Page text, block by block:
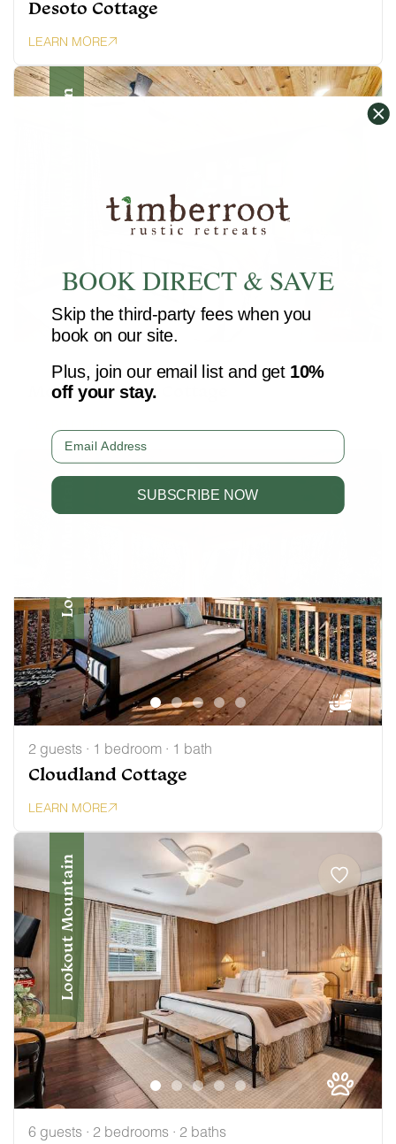
Desoto Cottage
LEARN MORE
6 guests · 2 bedrooms · 2 baths
Moccasin Bend Cottage
Lookout Mountain
2 guests · 1 bedroom · 1 bath
Cloudland Cottage
LEARN MORE
Lookout Mountain
6 guests · 2 bedrooms · 2 baths
BOOK DIRECT & SAVE
Skip the third-party fees when you
book on our site.
Plus, join our email list and get 10%
off your stay.
Email
SUBSCRIBE NOW